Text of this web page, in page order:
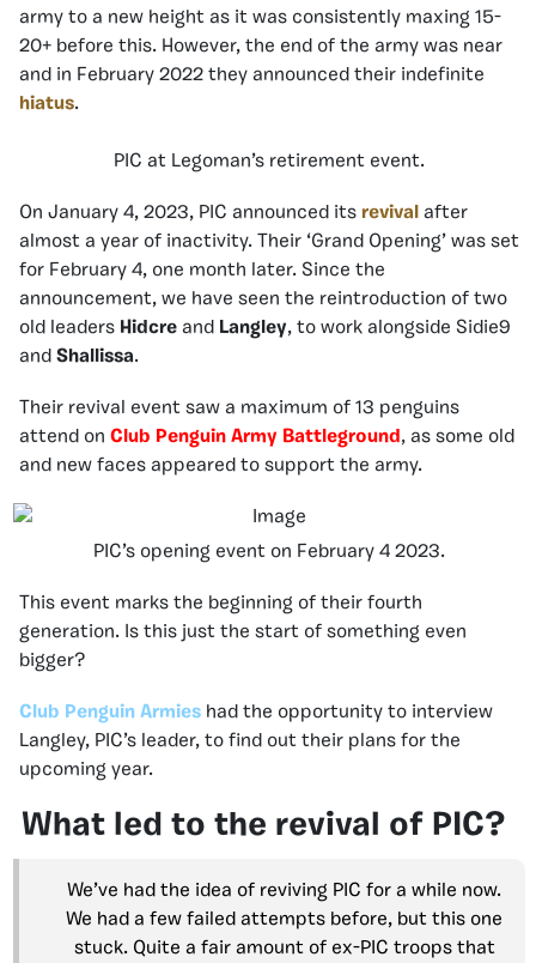
army to a new height as it was consistently maxing 15-
20+ before this. However, the end of the army was near
and in February 2022 they announced their indefinite
hiatus.
PIC at Legoman’s retirement event.
On January 4, 2023, PIC announced its revival
after
almost a year of inactivity. Their ‘Grand Opening’ was set
for February 4, one month later. Since the
announcement, we have seen the reintroduction of two
old leaders Hidcre and Langley, to work alongside Sidie9
and Shallissa.
Their revival event saw a maximum of 13 penguins
attend on Club Penguin Army Battleground , as some old
and new faces appeared to support the army.
PIC’s opening event on February 4 2023.
This event marks the beginning of their fourth
generation. Is this just the start of something even
bigger?
Club Penguin Armies had the opportunity to interview
Langley, PIC’s leader, to find out their plans for the
upcoming year.
What led to the revival of PIC?
We’ve had the idea of reviving PIC for a while now.
We had a few failed attempts before, but this one
stuck. Quite a fair amount of ex-PIC troops that